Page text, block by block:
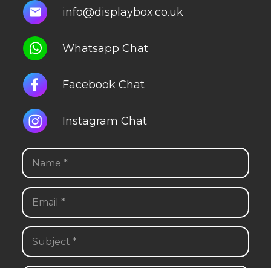
info@displaybox.co.uk
Whatsapp Chat
Facebook Chat
Instagram Chat